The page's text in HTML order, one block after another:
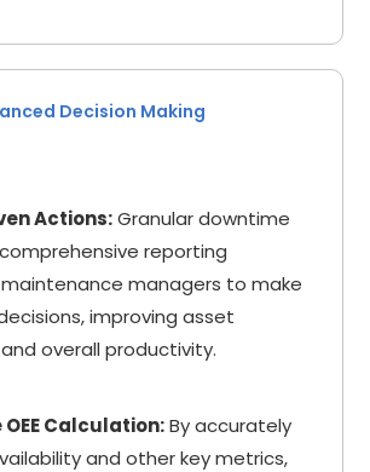
Decision Making
Actions:Granular downtime
reporting
managers to make
improving asset
overall productivity.
Calculation:By accurately
and other key metrics,